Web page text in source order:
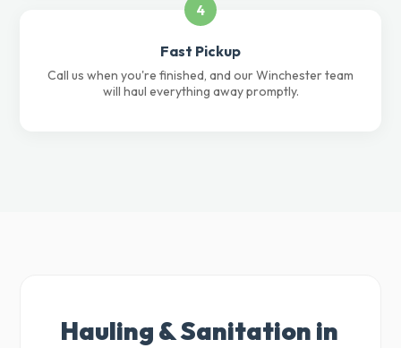
4
Fast Pickup
Call us when you're finished, and our Winchester team
will haul everything away promptly.
Hauling & Sanitation in